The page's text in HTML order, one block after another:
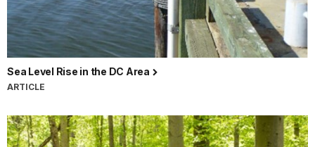
Sea Level Rise in the DC Area
ARTICLE